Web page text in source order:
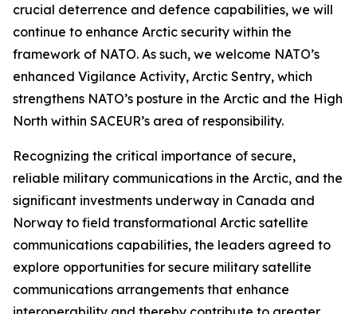
crucial deterrence and defence capabilities, we will
continue to enhance Arctic security within the
framework of NATO. As such, we welcome NATO’s
enhanced Vigilance Activity, Arctic Sentry, which
strengthens NATO’s posture in the Arctic and the High
North within SACEUR’s area of responsibility.
Recognizing the critical importance of secure,
reliable military communications in the Arctic, and the
significant investments underway in Canada and
Norway to field transformational Arctic satellite
communications capabilities, the leaders agreed to
explore opportunities for secure military satellite
communications arrangements that enhance